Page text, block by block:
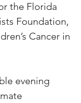
the Florida
Foundation,
Cancer in
evening